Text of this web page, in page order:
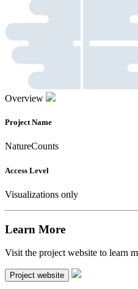
Overview
Project Name
NatureCounts
Access Level
Visualizations only
Learn More
Visit the project website to learn
Project website